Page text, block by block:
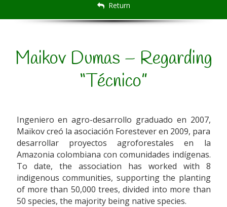
Return
Maikov Dumas – Regarding
“Técnico”
Ingeniero en agro-desarrollo graduado en 2007,
Maïkov creó la asociación Forestever en 2009, para
desarrollar proyectos agroforestales en la
Amazonia colombiana con comunidades indígenas.
To date, the association has worked with 8
indigenous communities, supporting the planting
of more than 50,000 trees, divided into more than
50 species, the majority being native species.